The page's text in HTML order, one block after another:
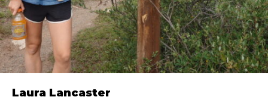
Laura Lancaster